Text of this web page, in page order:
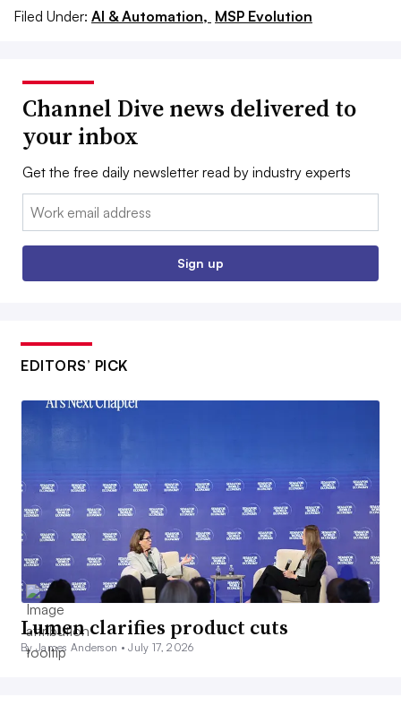
Filed Under: AI & Automation, MSP Evolution
Channel Dive news delivered to
your inbox
Get the free daily newsletter read by industry experts
Email:
Sign up
EDITORS’ PICK
Lumen clarifies product cuts
By James Anderson •July 17, 2026